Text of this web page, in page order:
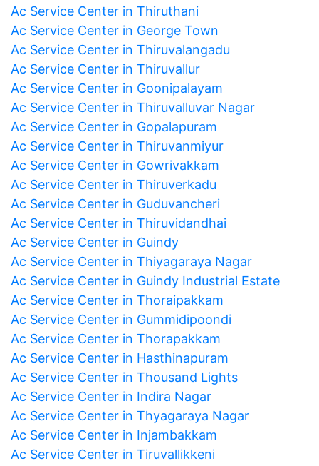
Ac Service Center in Thiruthani
Ac Service Center in George Town
Ac Service Center in Thiruvalangadu
Ac Service Center in Thiruvallur
Ac Service Center in Goonipalayam
Ac Service Center in Thiruvalluvar Nagar
Ac Service Center in Gopalapuram
Ac Service Center in Thiruvanmiyur
Ac Service Center in Gowrivakkam
Ac Service Center in Thiruverkadu
Ac Service Center in Guduvancheri
Ac Service Center in Thiruvidandhai
Ac Service Center in Guindy
Ac Service Center in Thiyagaraya Nagar
Ac Service Center in Guindy Industrial Estate
Ac Service Center in Thoraipakkam
Ac Service Center in Gummidipoondi
Ac Service Center in Thorapakkam
Ac Service Center in Hasthinapuram
Ac Service Center in Thousand Lights
Ac Service Center in Indira Nagar
Ac Service Center in Thyagaraya Nagar
Ac Service Center in Injambakkam
Ac Service Center in Tiruvallikkeni